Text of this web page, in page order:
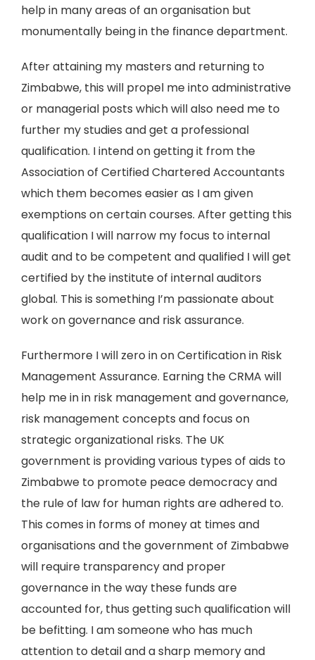
help in many areas of an organisation but
monumentally being in the finance department.
After attaining my masters and returning to
Zimbabwe, this will propel me into administrative
or managerial posts which will also need me to
further my studies and get a professional
qualification. I intend on getting it from the
Association of Certified Chartered Accountants
which them becomes easier as I am given
exemptions on certain courses. After getting this
qualification I will narrow my focus to internal
audit and to be competent and qualified I will get
certified by the institute of internal auditors
global. This is something I’m passionate about
work on governance and risk assurance.
Furthermore I will zero in on Certification in Risk
Management Assurance. Earning the CRMA will
help me in in risk management and governance,
risk management concepts and focus on
strategic organizational risks. The UK
government is providing various types of aids to
Zimbabwe to promote peace democracy and
the rule of law for human rights are adhered to.
This comes in forms of money at times and
organisations and the government of Zimbabwe
will require transparency and proper
governance in the way these funds are
accounted for, thus getting such qualification will
be befitting. I am someone who has much
attention to detail and a sharp memory and